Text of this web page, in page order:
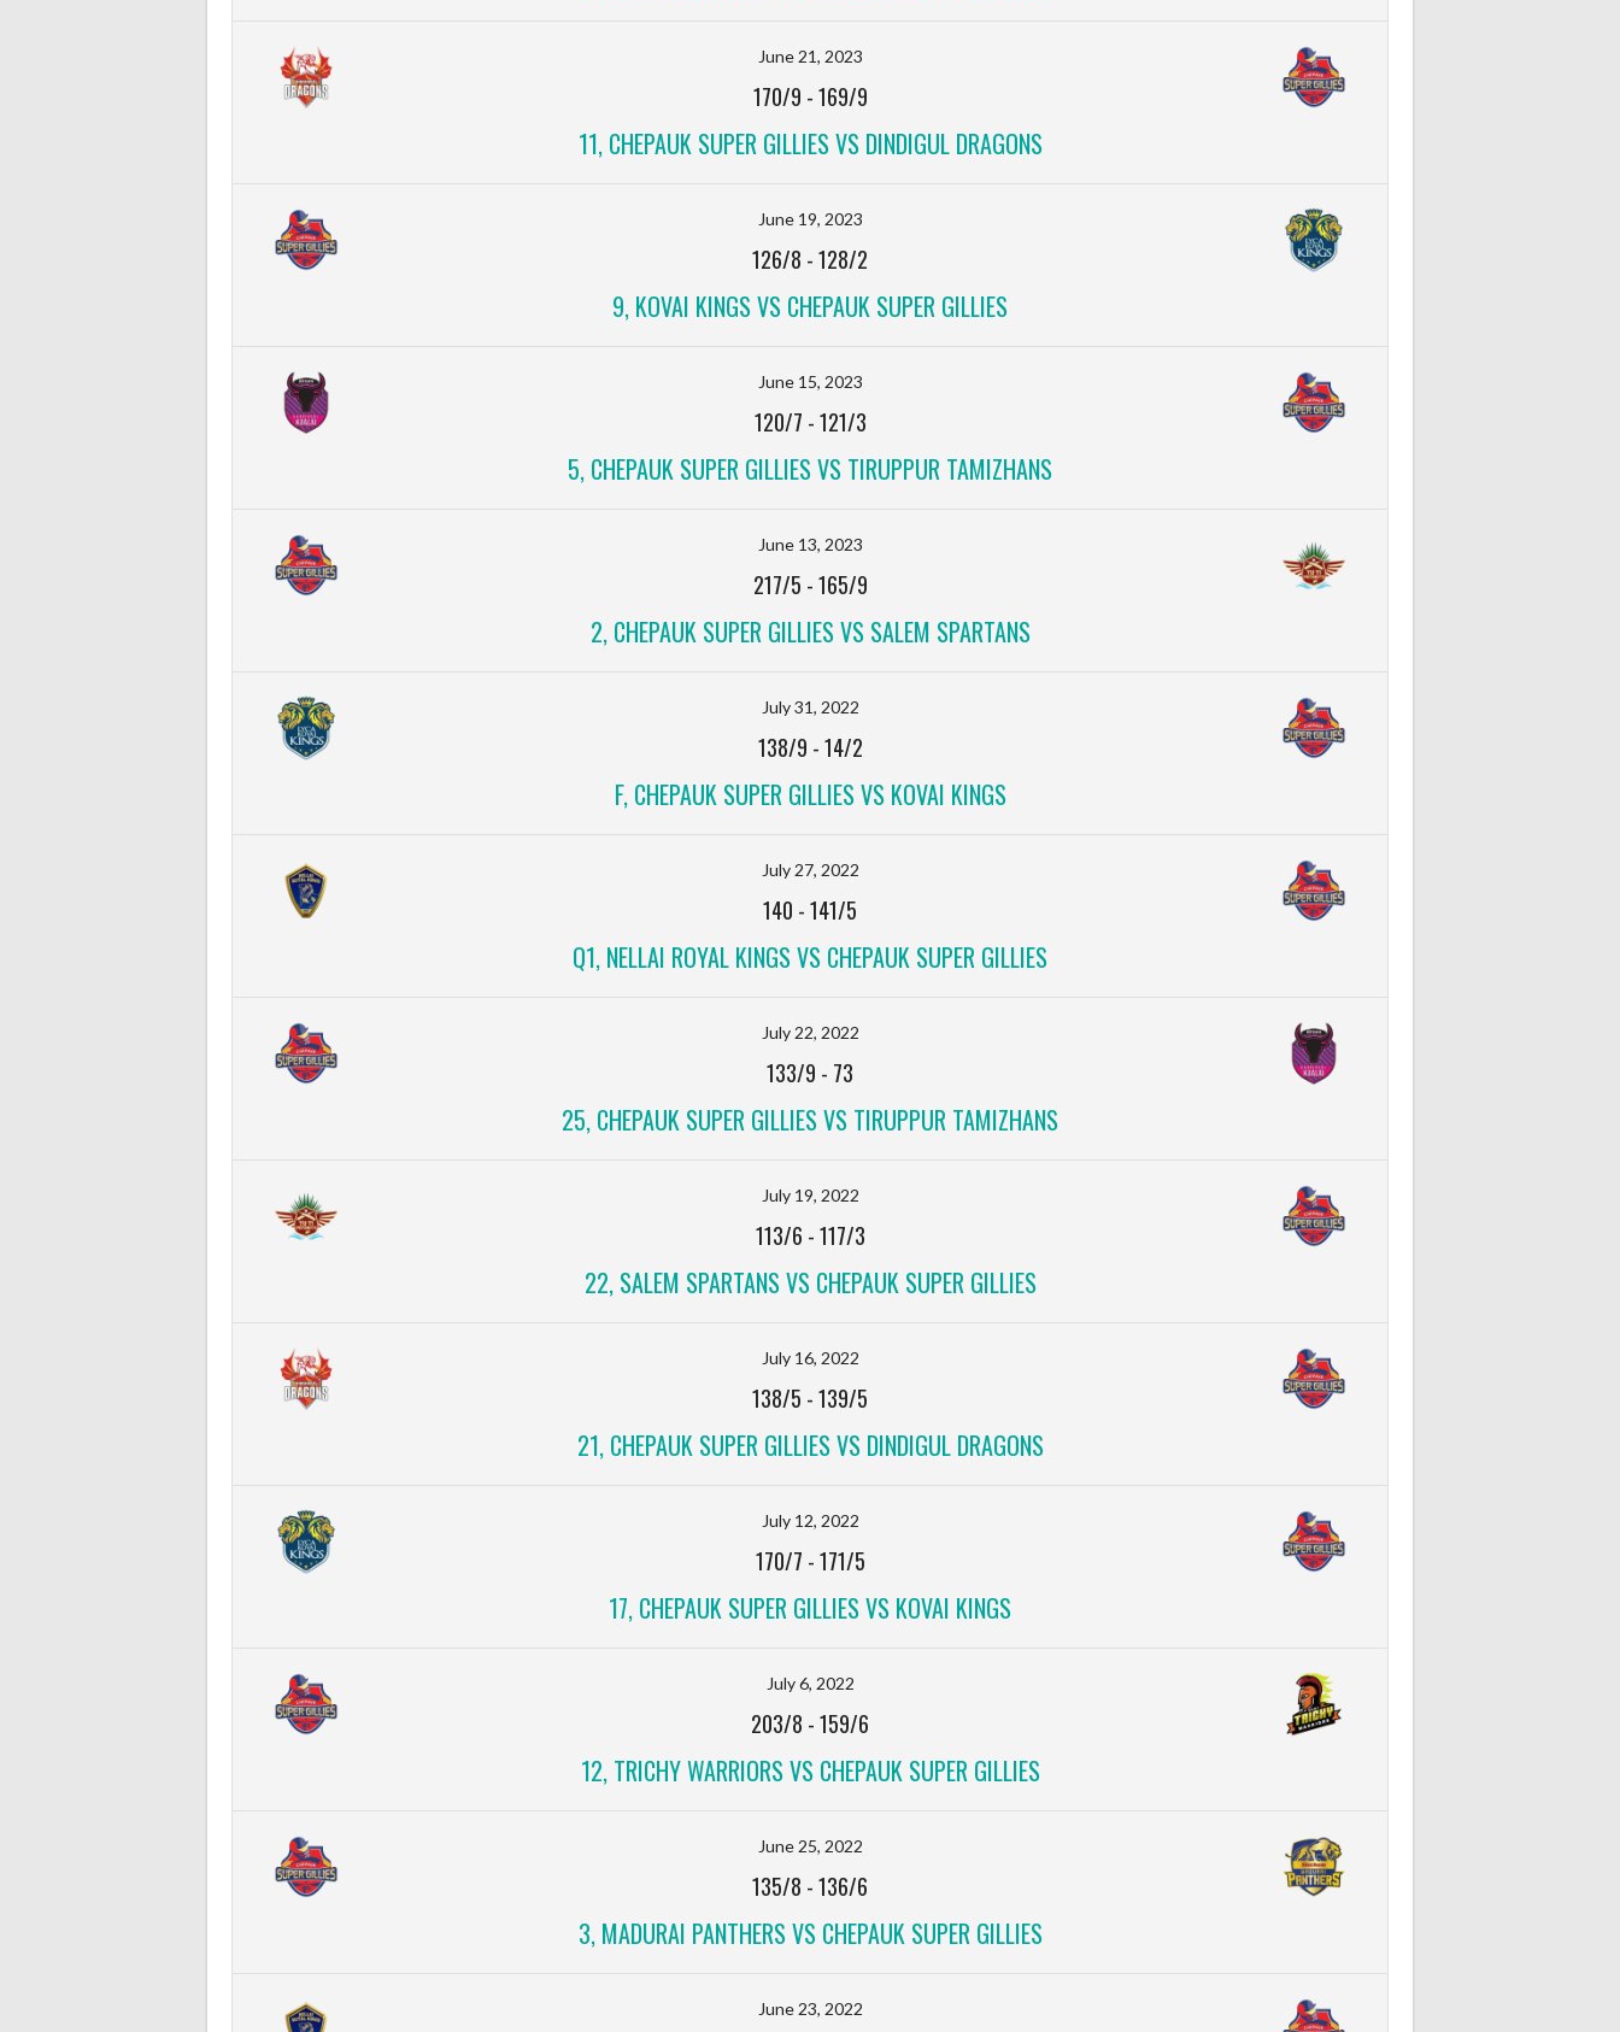
June 21, 2023
170/9 -169/9
11, CHEPAUK SUPER GILLIES VS DINDIGUL DRAGONS
June 19, 2023
126/8 -128/2
9, KOVAI KINGS VS CHEPAUK SUPER GILLIES
June 15, 2023
120/7 -121/3
5, CHEPAUK SUPER GILLIES VS TIRUPPUR TAMIZHANS
June 13, 2023
217/5 -165/9
2, CHEPAUK SUPER GILLIES VS SALEM SPARTANS
July 31, 2022
138/9 -14/2
F, CHEPAUK SUPER GILLIES VS KOVAI KINGS
July 27, 2022
140 -141/5
Q1, NELLAI ROYAL KINGS VS CHEPAUK SUPER GILLIES
July 22, 2022
133/9 - 73
25, CHEPAUK SUPER GILLIES VS TIRUPPUR TAMIZHANS
July 19, 2022
113/6 -117/3
22, SALEM SPARTANS VS CHEPAUK SUPER GILLIES
July 16, 2022
138/5 -139/5
21, CHEPAUK SUPER GILLIES VS DINDIGUL DRAGONS
July 12, 2022
170/7 -171/5
17, CHEPAUK SUPER GILLIES VS KOVAI KINGS
July 6, 2022
203/8 -159/6
12, TRICHY WARRIORS VS CHEPAUK SUPER GILLIES
June 25, 2022
135/8 -136/6
3, MADURAI PANTHERS VS CHEPAUK SUPER GILLIES
June 23, 2022